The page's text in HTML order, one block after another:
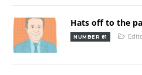
Hats off to the
NUMBER 81